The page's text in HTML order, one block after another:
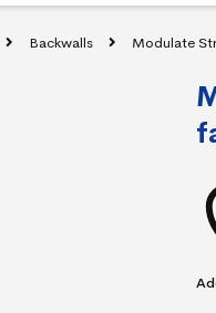
Backwalls Modulate